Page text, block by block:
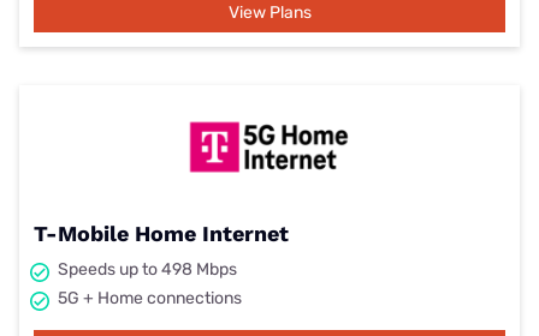
View Plans
T-Mobile Home Internet
Speeds up to 498 Mbps
5G + Home connections